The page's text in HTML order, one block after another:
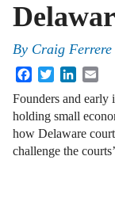
By Craig Ferrere
FacebookTwitterLinkedIn
Founders and early
holding small
how Delaware
challenge the